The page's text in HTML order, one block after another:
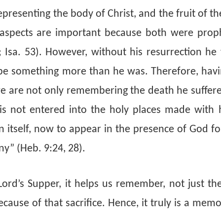
the body of Christ, and the fruit of
are important because both were
53). However, without his resurrection he
something more than he was. Therefore,
are not only remembering the death he
not entered into the holy places made with
now to appear in the presence of God
(Heb. 9:24, 28).
Supper, it helps us remember, not just
of that sacrifice. Hence, it truly is a